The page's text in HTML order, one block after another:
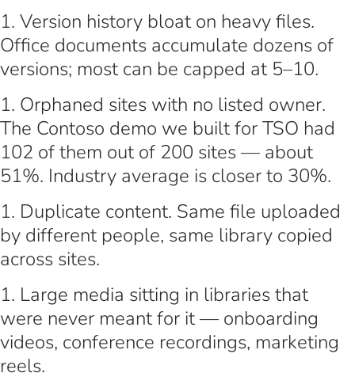
Version history bloat on heavy files.
Office documents accumulate dozens of
versions; most can be capped at 5–10.
Orphaned sites with no listed owner.
The Contoso demo we built for TSO had
102 of them out of 200 sites — about
51%. Industry average is closer to 30%.
Duplicate content. Same file uploaded
by different people, same library copied
across sites.
Large media sitting in libraries that
were never meant for it — onboarding
videos, conference recordings, marketing
reels.